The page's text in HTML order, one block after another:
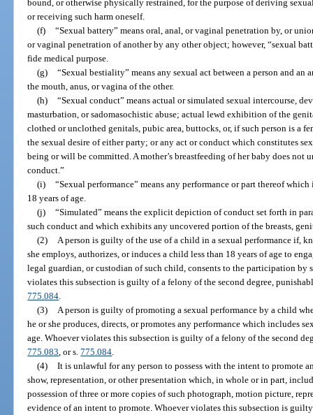
bound, or otherwise physically restrained, for the purpose of deriving
or receiving such harm oneself.
(f) “Sexual battery” means oral, anal, or vaginal penetration by, or
or vaginal penetration of another by any other object; however, “sexual
fide medical purpose.
(g) “Sexual bestiality” means any sexual act between a person and
the mouth, anus, or vagina of the other.
(h) “Sexual conduct” means actual or simulated sexual intercourse,
masturbation, or sadomasochistic abuse; actual lewd exhibition of the
clothed or unclothed genitals, pubic area, buttocks, or, if such person is a
the sexual desire of either party; or any act or conduct which constitutes
being or will be committed. A mother’s breastfeeding of her baby does not
conduct.”
(i) “Sexual performance” means any performance or part thereof
18 years of age.
(j) “Simulated” means the explicit depiction of conduct set forth in
such conduct and which exhibits any uncovered portion of the breasts,
(2)
A person is guilty of the use of a child in a sexual performance if,
she employs, authorizes, or induces a child less than 18 years of age to
legal guardian, or custodian of such child, consents to the participation by
violates this subsection is guilty of a felony of the second degree,
775.084
(3)
A person is guilty of promoting a sexual performance by a child
he or she produces, directs, or promotes any performance which includes
age. Whoever violates this subsection is guilty of a felony of the second
775.083 , or s.775.084
(4) It is unlawful for any person to possess with the intent to promote
show, representation, or other presentation which, in whole or in part,
possession of three or more copies of such photograph, motion picture,
evidence of an intent to promote. Whoever violates this subsection is